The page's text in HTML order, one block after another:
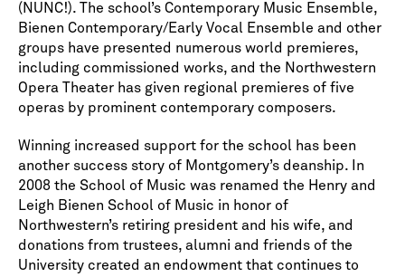
(NUNC!). The school’s Contemporary Music Ensemble,
Bienen Contemporary/Early Vocal Ensemble and other
groups have presented numerous world premieres,
including commissioned works, and the Northwestern
Opera Theater has given regional premieres of five
operas by prominent contemporary composers.
Winning increased support for the school has been
another success story of Montgomery’s deanship. In
2008 the School of Music was renamed the Henry and
Leigh Bienen School of Music in honor of
Northwestern’s retiring president and his wife, and
donations from trustees, alumni and friends of the
University created an endowment that continues to